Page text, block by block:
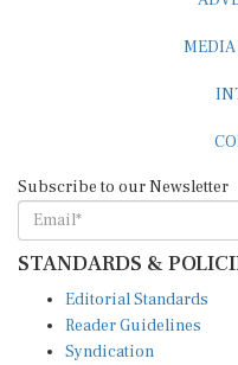
MEDIA
Subscribe to our Newsletter
STANDARDS &
Editorial Standards
Reader Guidelines
Syndication